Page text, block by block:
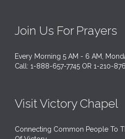
Join Us For Prayers
Every Morning 5 AM - 6 AM,
Call: 1-888-657-7745 OR 1-210-
Visit Victory Chapel
Connecting Common People To